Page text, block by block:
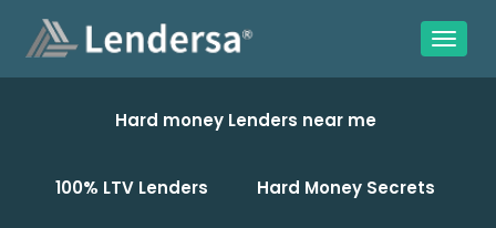
Hard money Lenders near me
100% LTV Lenders Hard Money Secrets